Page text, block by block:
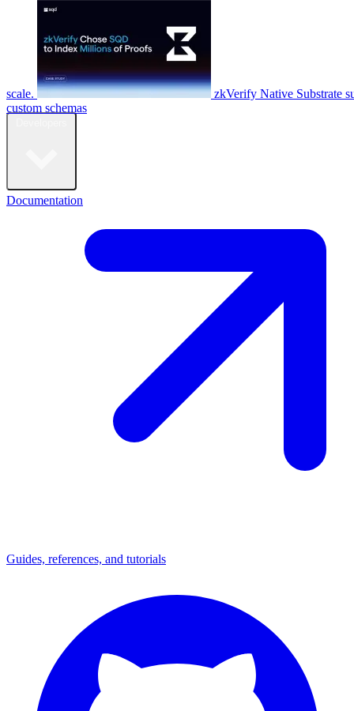
scale. zkVerify Native Substrate
custom schemas
Documentation
Guides, references, and tutorials